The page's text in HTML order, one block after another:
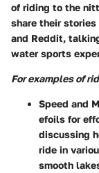
of riding to the
share their
and Reddit,
water sports
For examples of
Speed and
efoils for
discussing
ride in
smooth